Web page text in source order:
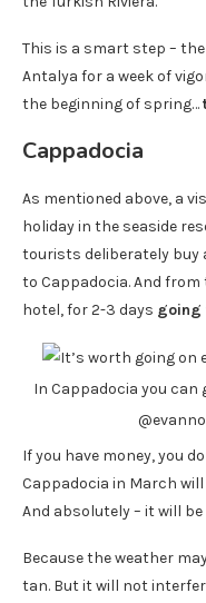
This is a smart step –
Antalya for a week of
the beginning of spring…
Cappadocia
As mentioned above, a
holiday in the seaside
tourists deliberately buy
to Cappadocia. And
hotel, for 2-3 days going
In Cappadocia you
If you have money, you
Cappadocia in March will
And absolutely – it will
Because the weather
tan. But it will not